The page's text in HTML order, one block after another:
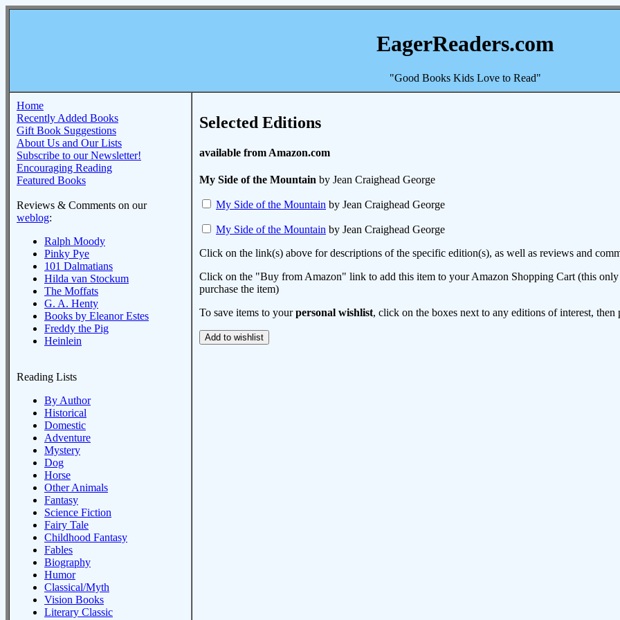
EagerReaders.com
"Good Books Kids Love to Read"
Home
Recently Added Books
Gift Book Suggestions
About Us and Our Lists
Subscribe to our Newsletter!
Encouraging Reading
Featured Books
Reviews & Comments on our
weblog:
Ralph Moody
Pinky Pye
101 Dalmatians
Hilda van Stockum
The Moffats
G. A. Henty
Books by Eleanor Estes
Freddy the Pig
Heinlein
Reading Lists
By Author
Historical
Domestic
Adventure
Mystery
Dog
Horse
Other Animals
Fantasy
Science Fiction
Fairy Tale
Childhood Fantasy
Fables
Biography
Humor
Classical/Myth
Vision Books
Literary Classic
Selected Editions
available from Amazon.com
My Side of the Mountain by Jean Craighead George
My Side of the Mountain by Jean Craighead George
My Side of the Mountain by Jean Craighead George
Click on the link(s) above for descriptions of the specific edition(s), as well as reviews and
Click on the "Buy from Amazon" link to add this item to your Amazon Shopping Cart (this
purchase the item)
To save items to yourpersonal wishlist, click on the boxes next to any editions of interest, then